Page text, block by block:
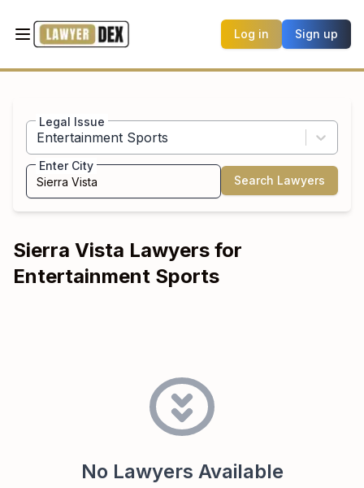
Log in Sign up
Legal Issue
Entertainment Sports
Enter City
Search Lawyers
Sierra Vista Lawyers for
Entertainment Sports
No Lawyers Available